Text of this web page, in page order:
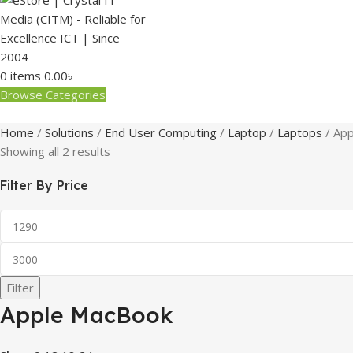
0 items 0.00৳
Browse Categories
Home Solutions End User Computing Laptop Laptops
Showing all 2 results
Filter By Price
Filter
Apple MacBook